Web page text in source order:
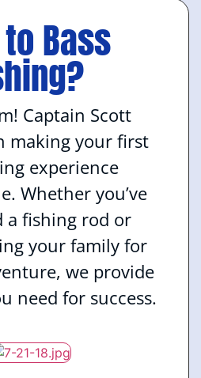
Bass
Captain Scott
making your first
experience
Whether you’ve
a fishing rod or
your family for
we provide
need for success.